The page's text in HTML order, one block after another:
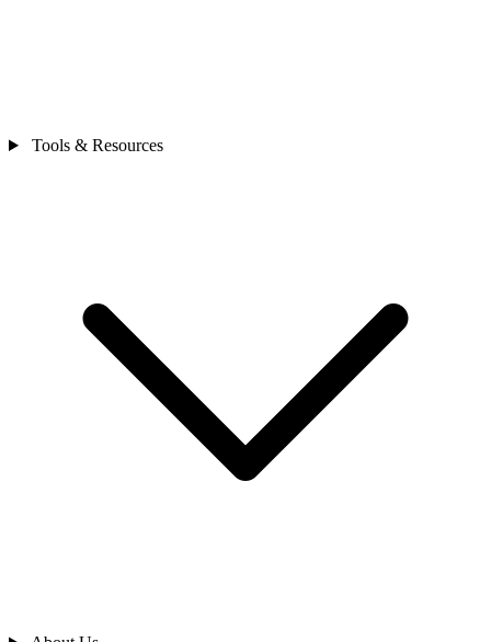
Tools & Resources